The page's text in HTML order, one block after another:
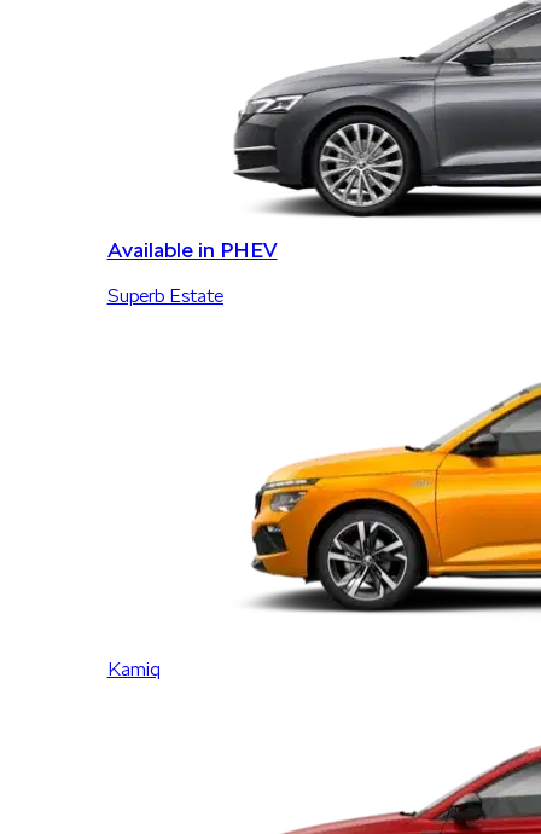
Available in PHEV
Superb Estate
Kamiq